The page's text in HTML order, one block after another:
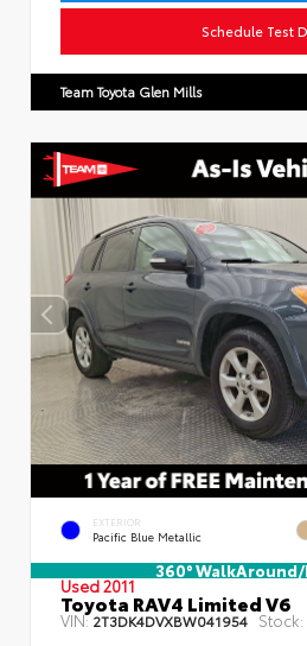
Schedule Test
Team Toyota Glen Mills
EXTERIOR
Pacific Blue Metallic
360°
Used 2011
Toyota RAV4 Limited V6
VIN:2T3DK4DVXBW041954 Stock: